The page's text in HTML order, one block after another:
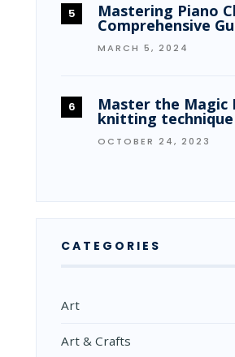
Mastering Piano
Comprehensive
MARCH 5, 2024
Master the Magic
knitting technique
OCTOBER 24, 2023
CATEGORIES
Art
Art & Crafts